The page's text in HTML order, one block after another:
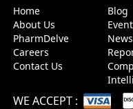
Home
About Us
PharmDelve
Careers
Contact Us
Blog
WE ACCEPT :